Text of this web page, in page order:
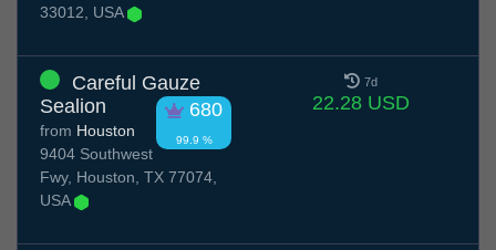
33012, USA
Careful Gauze
Sealion
680
99.9 %
from Houston
9404 Southwest
Fwy, Houston, TX 77074,
USA
7d
22.28 USD